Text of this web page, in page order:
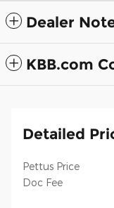
Dealer
KBB.com
Detailed
Pettus Price
Doc Fee